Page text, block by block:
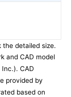
detailed size.
and CAD model
CAD
provided by
based on